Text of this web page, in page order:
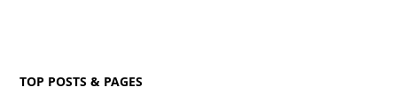
TOP POSTS & PAGES